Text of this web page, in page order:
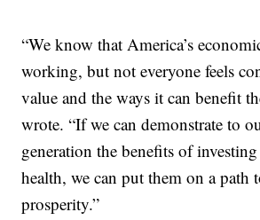
“We know that America’s
working, but not everyone feels
value and the ways it can benefit
wrote. “If we can demonstrate to
generation the benefits of
health, we can put them on a path
prosperity.”